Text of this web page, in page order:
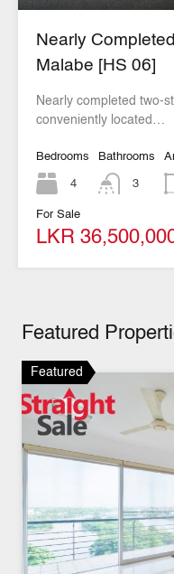
Nearly
Malabe [HS 06]
Nearly completed two-
conveniently located…
Bedrooms
4
Bathrooms
3
For Sale
LKR
Featured
Featured